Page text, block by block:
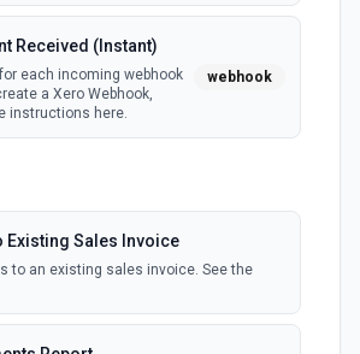
Received (Instant)
each incoming webhook
a Xero Webhook,
instructions here.
webhook
Existing Sales Invoice
to an existing sales invoice. See the